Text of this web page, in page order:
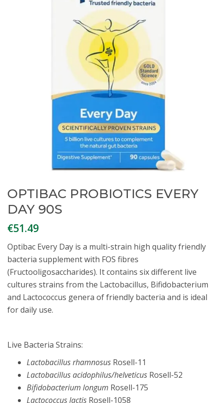
OPTIBAC PROBIOTICS EVERY
DAY 90S
€51.49
Optibac Every Day is a multi-strain high quality friendly
bacteria supplement with FOS fibres
(Fructooligosaccharides). It contains six different live
cultures strains from the Lactobacillus, Bifidobacterium
and Lactococcus genera of friendly bacteria and is ideal
for daily use.
Live Bacteria Strains:
Lactobacillus rhamnosus Rosell-11
Lactobacillus acidophilus/helveticus Rosell-52
Bifidobacterium longum Rosell-175
Lactococcus lactis Rosell-1058